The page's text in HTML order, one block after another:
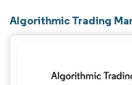
Algorithmic Trading